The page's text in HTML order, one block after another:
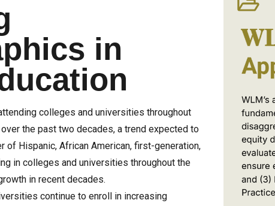
in
colleges and universities throughout
the past two decades, a trend expected to
of Hispanic, African American, first-generation,
in colleges and universities throughout the
in recent decades.
continue to enroll in increasing